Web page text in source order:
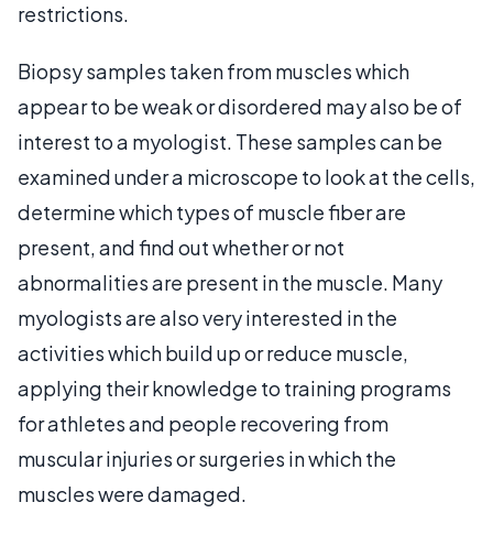
restrictions.
Biopsy samples taken from muscles which
appear to be weak or disordered may also be of
interest to a myologist. These samples can be
examined under a microscope to look at the cells,
determine which types of muscle fiber are
present, and find out whether or not
abnormalities are present in the muscle. Many
myologists are also very interested in the
activities which build up or reduce muscle,
applying their knowledge to training programs
for athletes and people recovering from
muscular injuries or surgeries in which the
muscles were damaged.